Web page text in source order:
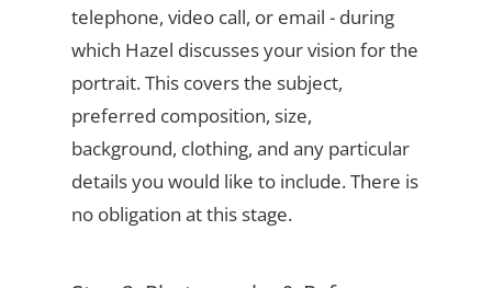
telephone, video call, or email - during
which Hazel discusses your vision for the
portrait. This covers the subject,
preferred composition, size,
background, clothing, and any particular
details you would like to include. There is
no obligation at this stage.